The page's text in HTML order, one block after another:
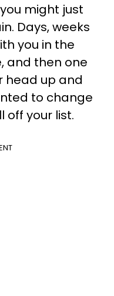
might just
Days, weeks
you in the
and then one
head up and
to change
off your list.